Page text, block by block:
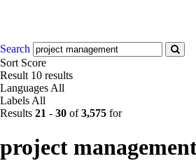
Search
Sort Score
Result 10 results
Languages All
Labels All
Results 21 - 30 of3,575 for
project